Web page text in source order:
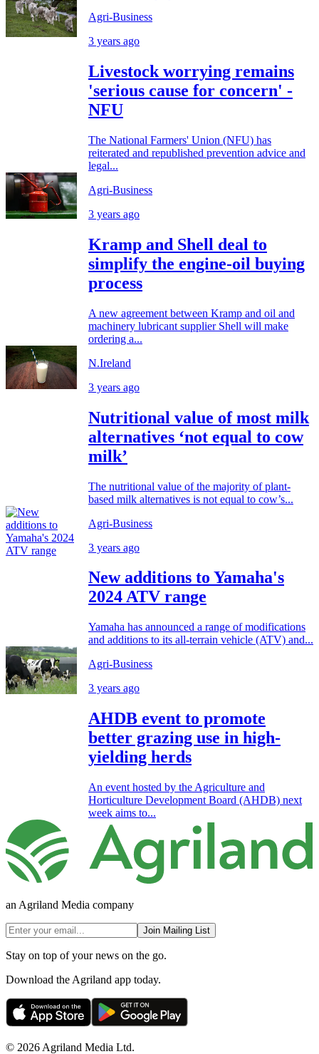
Agri-Business
3 years ago
Livestock worrying remains
'serious cause for concern' -
NFU
The National Farmers' Union (NFU) has
reiterated and republished prevention advice and
legal...
Agri-Business
3 years ago
Kramp and Shell deal to
simplify the engine-oil buying
process
A new agreement between Kramp and oil and
machinery lubricant supplier Shell will make
ordering a...
N.Ireland
3 years ago
Nutritional value of most milk
alternatives ‘not equal to cow
milk’
The nutritional value of the majority of plant-
based milk alternatives is not equal to cow’s...
Agri-Business
3 years ago
New additions to Yamaha's
2024 ATV range
Yamaha has announced a range of modifications
and additions to its all-terrain vehicle (ATV) and...
Agri-Business
3 years ago
AHDB event to promote
better grazing use in high-
yielding herds
An event hosted by the Agriculture and
Horticulture Development Board (AHDB) next
week aims to...
an Agriland Media company
Join Mailing List
Stay on top of your news on the go.
Download the Agriland app today.
© 2026 Agriland Media Ltd.